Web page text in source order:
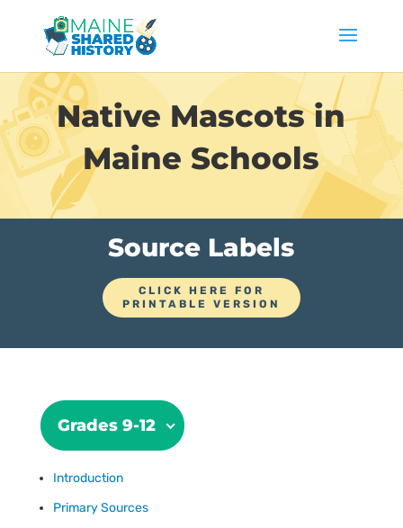
Native Mascots in
Maine Schools
Source Labels
CLICK HERE FOR
PRINTABLE VERSION
Grades 9-12
Introduction
Primary Sources